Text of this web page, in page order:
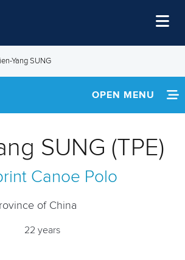
Yang SUNG
OPEN MENU
NEWS
FOOTAGE
RESULTS
SUNG (TPE)
Canoe Polo
of China
22 years